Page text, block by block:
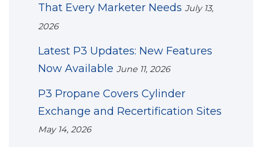
That Every Marketer Needs July 13,
2026
Latest P3 Updates: New Features
Now Available June 11, 2026
P3 Propane Covers Cylinder
Exchange and Recertification Sites
May 14, 2026